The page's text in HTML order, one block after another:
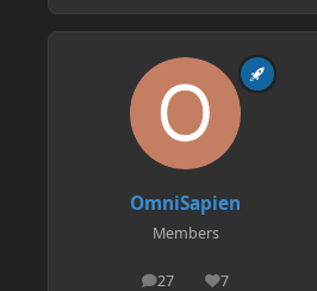
OmniSapien
Members
27
posts 7
Reputation